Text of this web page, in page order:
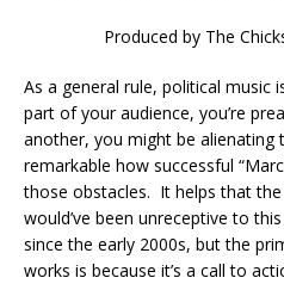
Produced by The
As a general rule, political
part of your audience, you’re
another, you might be alienating
remarkable how successful
those obstacles. It helps that
would’ve been unreceptive to
since the early 2000s, but the
works is because it’s a call to